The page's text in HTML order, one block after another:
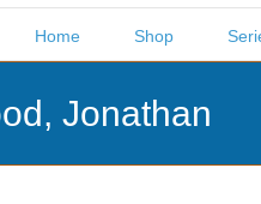
Home Shop
Jonathan